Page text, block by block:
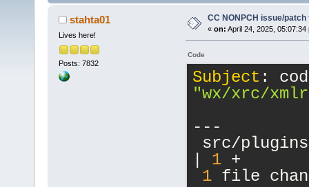
stahta01
Lives here!
Posts: 7832
CC NONPCH issue/
« on: April 24, 2025, 05:07:34
Code
Subject
"wx/xrc/
---
src/plugins/
1 +
1 file